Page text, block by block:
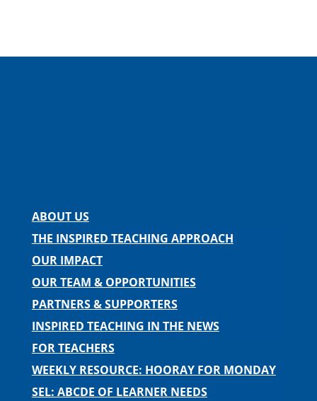
ABOUT US
THE INSPIRED TEACHING APPROACH
OUR IMPACT
OUR TEAM & OPPORTUNITIES
PARTNERS & SUPPORTERS
INSPIRED TEACHING IN THE NEWS
FOR TEACHERS
WEEKLY RESOURCE: HOORAY FOR MONDAY
SEL: ABCDE OF LEARNER NEEDS